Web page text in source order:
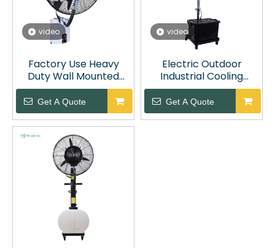
video
Factory Use Heavy
Duty Wall Mounted
Industrial Spray Misting
Fan
Get A Quote
video
Electric Outdoor
Industrial Cooling
Water Spray Fan
Get A Quote